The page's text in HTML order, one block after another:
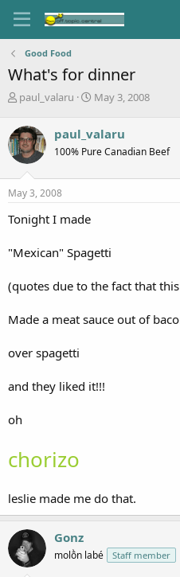
Good Food
What's for dinner
T
r
e
a
d
s
t
r
e
paul_valaru
S
r
t
a
May 3, 2008
paul_valaru
100% Pure Canadian Beef
May 3, 2008
Tonight I made
"Mexican" Spagetti
(quotes due to the fact that
Made a meat sauce out of
over spagetti
and they liked it!!!
oh
chorizo
leslie made me do that.
Gonz
molṑn labé Staff member